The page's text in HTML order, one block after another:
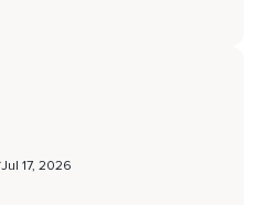
Jul 17, 2026